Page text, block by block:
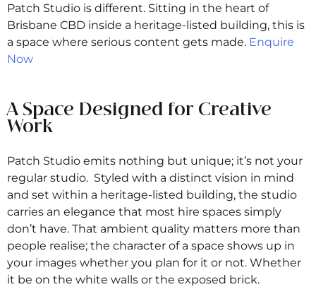
Patch Studio is different. Sitting in the heart of
Brisbane CBD inside a heritage-listed building, this is
a space where serious content gets made. Enquire
Now
A Space Designed for Creative
Work
Patch Studio emits nothing but unique; it’s not your
regular studio. Styled with a distinct vision in mind
and set within a heritage-listed building, the studio
carries an elegance that most hire spaces simply
don’t have. That ambient quality matters more than
people realise; the character of a space shows up in
your images whether you plan for it or not. Whether
it be on the white walls or the exposed brick.